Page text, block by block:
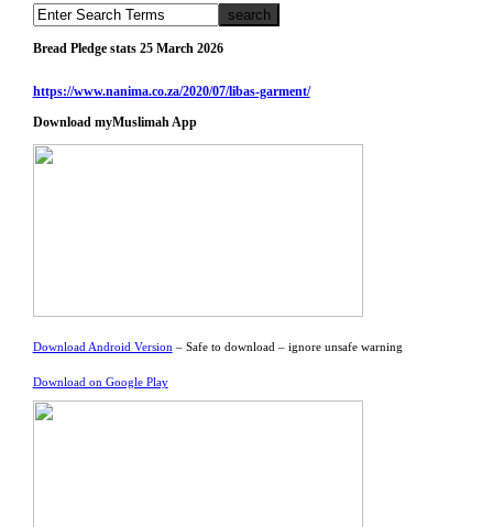
Bread Pledge stats 25 March 2026
https://www.nanima.co.za/2020/07/libas-garment/
Download myMuslimah App
Download Android Version – Safe to download – ignore unsafe warning
Download on Google Play